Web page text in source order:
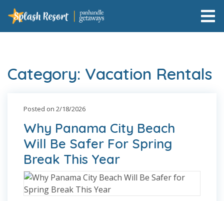
Category: Vacation Rentals
Posted on 2/18/2026
Why Panama City Beach
Will Be Safer For Spring
Break This Year